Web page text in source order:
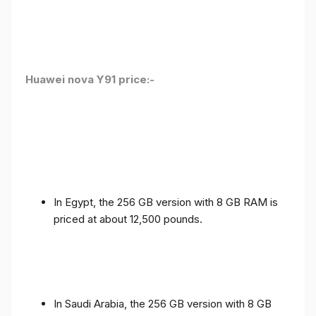
Huawei nova Y91 price:-
In Egypt, the 256 GB version with 8 GB RAM is
priced at about 12,500 pounds.
In Saudi Arabia, the 256 GB version with 8 GB